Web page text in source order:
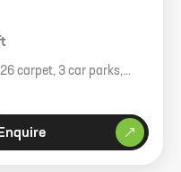
carpet, 3 car parks,
Enquire